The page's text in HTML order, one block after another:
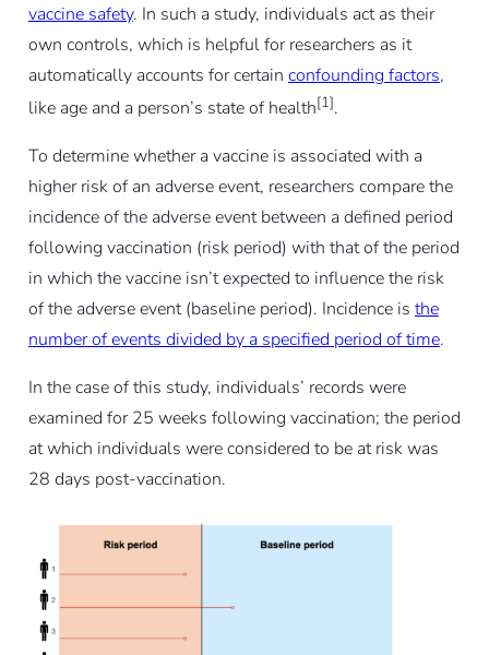
vaccine safety. In such a study, individuals act as their
own controls, which is helpful for researchers as it
automatically accounts for certain confounding factors,
like age and a person’s state of health[1].
To determine whether a vaccine is associated with a
higher risk of an adverse event, researchers compare the
incidence of the adverse event between a defined period
following vaccination (risk period) with that of the period
in which the vaccine isn’t expected to influence the risk
of the adverse event (baseline period). Incidence is the
number of events divided by a specified period of time.
In the case of this study, individuals’ records were
examined for 25 weeks following vaccination; the period
at which individuals were considered to be at risk was
28 days post-vaccination.